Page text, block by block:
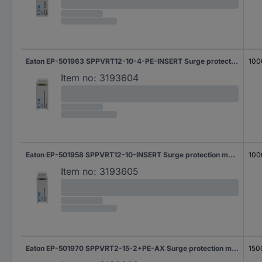
Eaton EP-501963 SPPVRT12-10-4-PE-INSERT Surge protection module Surge protection for: PV systems 1 pc(s)
Item no: 3193604
Eaton EP-501958 SPPVRT12-10-INSERT Surge protection module Surge protection for: PV systems 1 pc(s)
Item no: 3193605
Eaton EP-501970 SPPVRT2-15-2+PE-AX Surge protection module Surge protection for: PV systems 20 kA 1 pc(s)